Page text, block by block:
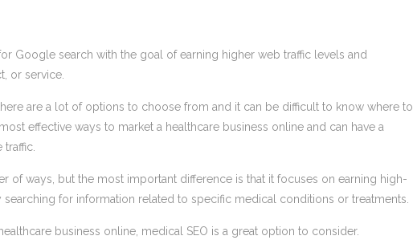
Google search with the goal of earning higher web traffic levels and
or service.
are a lot of options to choose from and it can be difficult to know where to
effective ways to market a healthcare business online and can have a
of ways, but the most important difference is that it focuses on earning high-
for information related to specific medical conditions or treatments.
business online, medical SEO is a great option to consider.